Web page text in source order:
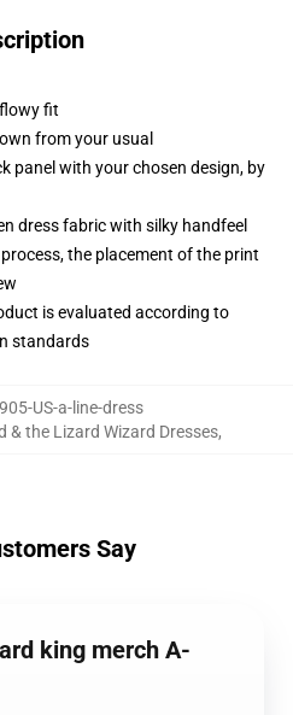
fit
from your usual
panel with your chosen design, by
dress fabric with silky handfeel
the placement of the print
is evaluated according to
standards
US-a-line-dress
& the Lizard Wizard Dresses,
Say
king merch A-